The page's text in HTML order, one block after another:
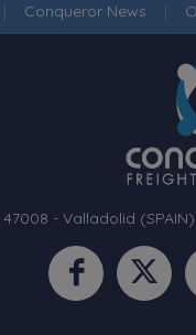
Conqueror News |
- Valladolid (SPAIN)